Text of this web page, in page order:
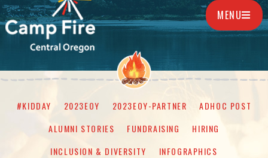
MENU
#KIDDAY 2023EOY 2023EOY-PARTNER
ADHOC POST
ALUMNI STORIES
FUNDRAISING
HIRING
INCLUSION & DIVERSITY
INFOGRAPHICS